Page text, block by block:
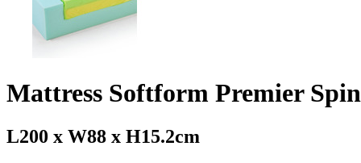
Mattress Softform Premier
L200 x W88 x H15.2cm